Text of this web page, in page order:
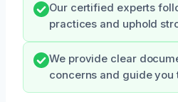
Our certified experts
practices and uphold
We provide clear
concerns and guide you